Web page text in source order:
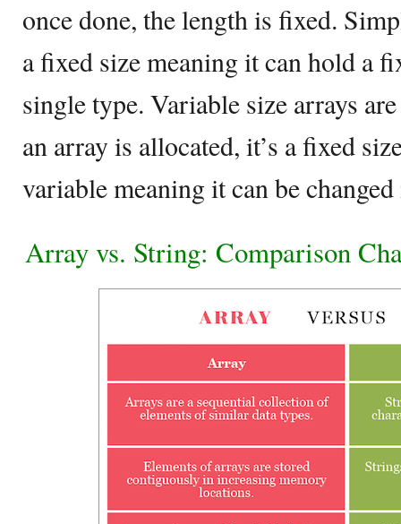
once done, the length is fixed.
a fixed size meaning it can hold a
single type. Variable size arrays
an array is allocated, it’s a fixed
variable meaning it can be
Array vs. String: Comparison